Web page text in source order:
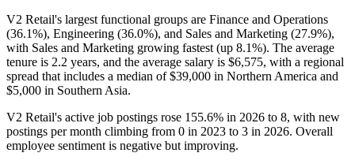
V2 Retail's largest functional groups are Finance and Operations
(36.1%), Engineering (36.0%), and Sales and Marketing (27.9%),
with Sales and Marketing growing fastest (up 8.1%). The average
tenure is 2.2 years, and the average salary is $6,575, with a regional
spread that includes a median of$39,000 in Northern America and
$5,000 in Southern Asia.
V2 Retail's active job postings rose 155.6% in 2026 to 8, with new
postings per month climbing from 0 in 2023 to 3 in 2026. Overall
employee sentiment is negative but improving.